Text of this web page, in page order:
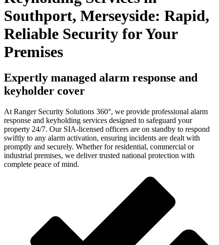
Southport, Merseyside: Rapid,
Reliable Security for Your
Premises
Expertly managed alarm response and
keyholder cover
At Ranger Security Solutions 360°, we provide professional alarm
response and keyholding services designed to safeguard your
property 24/7. Our SIA-licensed officers are on standby to respond
swiftly to any alarm activation, ensuring incidents are dealt with
promptly and securely. Whether for residential, commercial or
industrial premises, we deliver trusted national protection with
complete peace of mind.